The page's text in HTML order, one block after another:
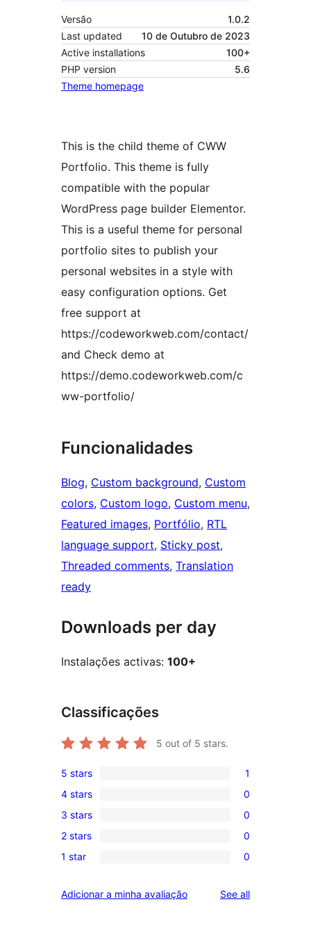
Versão
1.0.2
Last updated
10 de Outubro de 2023
Active installations
100+
PHP version
5.6
Theme homepage
This is the child theme of CWW
Portfolio. This theme is fully
compatible with the popular
WordPress page builder Elementor.
This is a useful theme for personal
portfolio sites to publish your
personal websites in a style with
easy configuration options. Get
free support at
https://codeworkweb.com/contact/
and Check demo at
https://demo.codeworkweb.com/c
ww-portfolio/
Funcionalidades
Blog, Custom background, Custom
colors, Custom logo, Custom menu
Featured images, Portfólio, RTL
language support, Sticky post
Threaded comments, Translation
ready
Downloads per day
Instalações activas: 100+
Classificações
5 out of 5 stars.
1
5-
star
review
5 stars 1
0
4-
star
reviews
4 stars 0
0
3-
star
3 stars 0
0
2-
reviews
2 stars 0
0
star
1 star 0
Adicionar a minha avaliação See allreviews